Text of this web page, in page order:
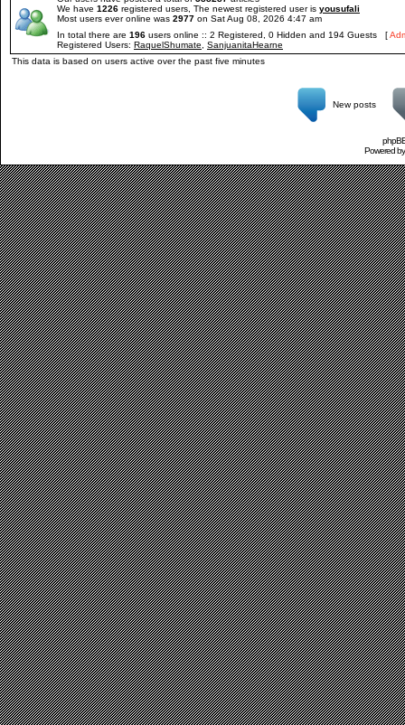
We have 1226 registered users, The newest registered user is yousufali
Most users ever online was 2977 on Sat Aug 08, 2026 4:47 am
In total there are 196 users online :: 2 Registered, 0 Hidden and 194 Guests [
Registered Users: RaquelShumate
SanjuanitaHearne
This data is based on users active over the past five minutes
New posts
Powered